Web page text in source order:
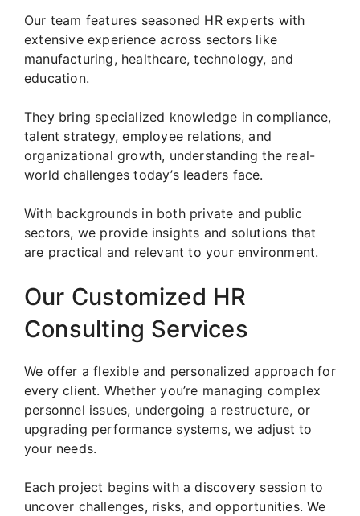
Our team features seasoned HR experts with
extensive experience across sectors like
manufacturing, healthcare, technology, and
education.
They bring specialized knowledge in compliance,
talent strategy, employee relations, and
organizational growth, understanding the real-
world challenges today’s leaders face.
With backgrounds in both private and public
sectors, we provide insights and solutions that
are practical and relevant to your environment.
Our Customized HR
Consulting Services
We offer a flexible and personalized approach for
every client. Whether you’re managing complex
personnel issues, undergoing a restructure, or
upgrading performance systems, we adjust to
your needs.
Each project begins with a discovery session to
uncover challenges, risks, and opportunities. We